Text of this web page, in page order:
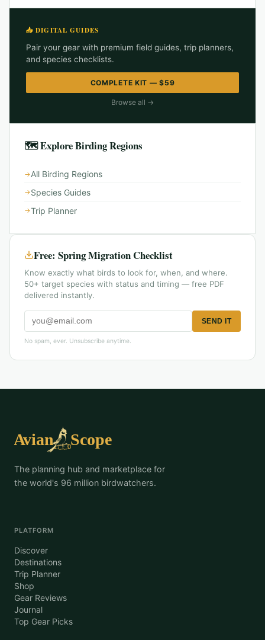
📥 DIGITAL GUIDES
Pair your gear with premium field guides, trip planners,
and species checklists.
COMPLETE KIT — $59
Browse all →
🗺 Explore Birding Regions
All Birding Regions
Species Guides
Trip Planner
Free: Spring Migration Checklist
Know exactly what birds to look for, when, and where.
50+ target species with status and timing — free PDF
delivered instantly.
SEND IT
No spam, ever. Unsubscribe anytime.
The planning hub and marketplace for
the world's 96 million birdwatchers.
PLATFORM
Discover
Destinations
Trip Planner
Shop
Gear Reviews
Journal
Top Gear Picks